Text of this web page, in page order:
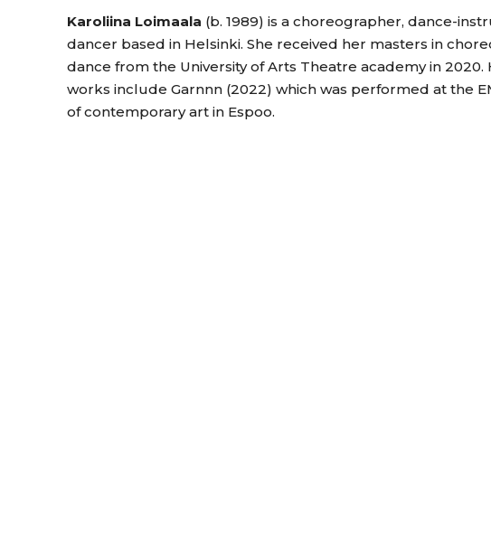
Karoliina Loimaala (b. 1989) is a choreographer, dance-
dancer based in Helsinki. She received her masters in
dance from the University of Arts Theatre academy in 2020.
works include Garnnn (2022) which was performed at the
of contemporary art in Espoo.